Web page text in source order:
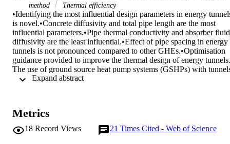
method
Thermal efficiency
•Identifying the most influential design parameters in energy
is novel.•Concrete diffusivity and total pipe length are the most
influential parameters.•Pipe thermal conductivity and absorber fluid
diffusivity are the least influential.•Effect of pipe spacing in energy
tunnels is not pronounced compared to other GHEs.•Optimisation
guidance provided to improve the thermal design of energy
The use of ground source heat pump systems (GSHPs) with
(so-called energy tunnels) to provide space heating and cooling is
the energy efficiency of a GSHP using an underground tunnel as
energy geostructure. Seven important design parameters, namely
absorber fluid diffusivity, concrete diffusivity, pipe thermal
Metrics
18 Record Views 21 Times Cited - Web of Science